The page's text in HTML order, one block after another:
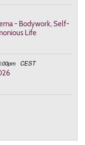
- Bodywork, Self-
Life
CEST